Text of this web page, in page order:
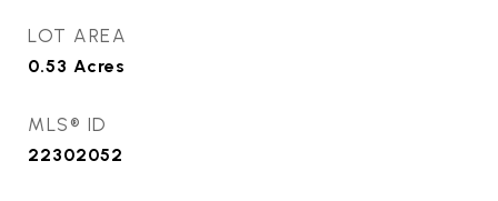
LOT AREA
0.53 Acres
MLS® ID
22302052